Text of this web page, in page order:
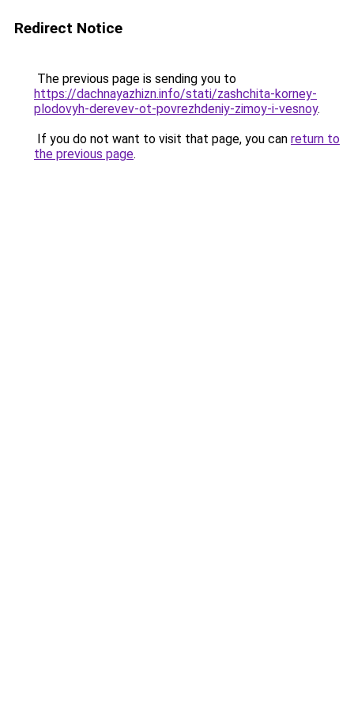
Redirect Notice
The previous page is sending you to
https://dachnayazhizn.info/stati/zashchita-korney-
plodovyh-derevev-ot-povrezhdeniy-zimoy-i-vesnoy.
If you do not want to visit that page, you can return to
the previous page.